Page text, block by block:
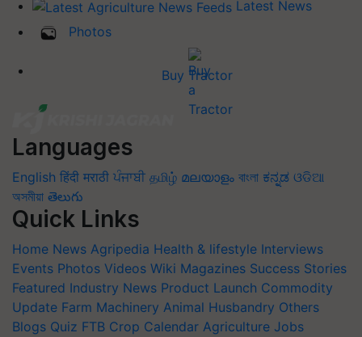
Latest News
Photos
Buy Tractor
Languages
English हिंदी मराठी ਪੰਜਾਬੀ தமிழ் മലയാളം বাংলা ಕನ್ನಡ ଓଡିଆ
অসমীয়া తెలుగు
Quick Links
Home News Agripedia Health & lifestyle Interviews
Events Photos Videos Wiki Magazines Success Stories
Featured Industry News Product Launch Commodity
Update Farm Machinery Animal Husbandry Others
Blogs Quiz FTB Crop Calendar Agriculture Jobs